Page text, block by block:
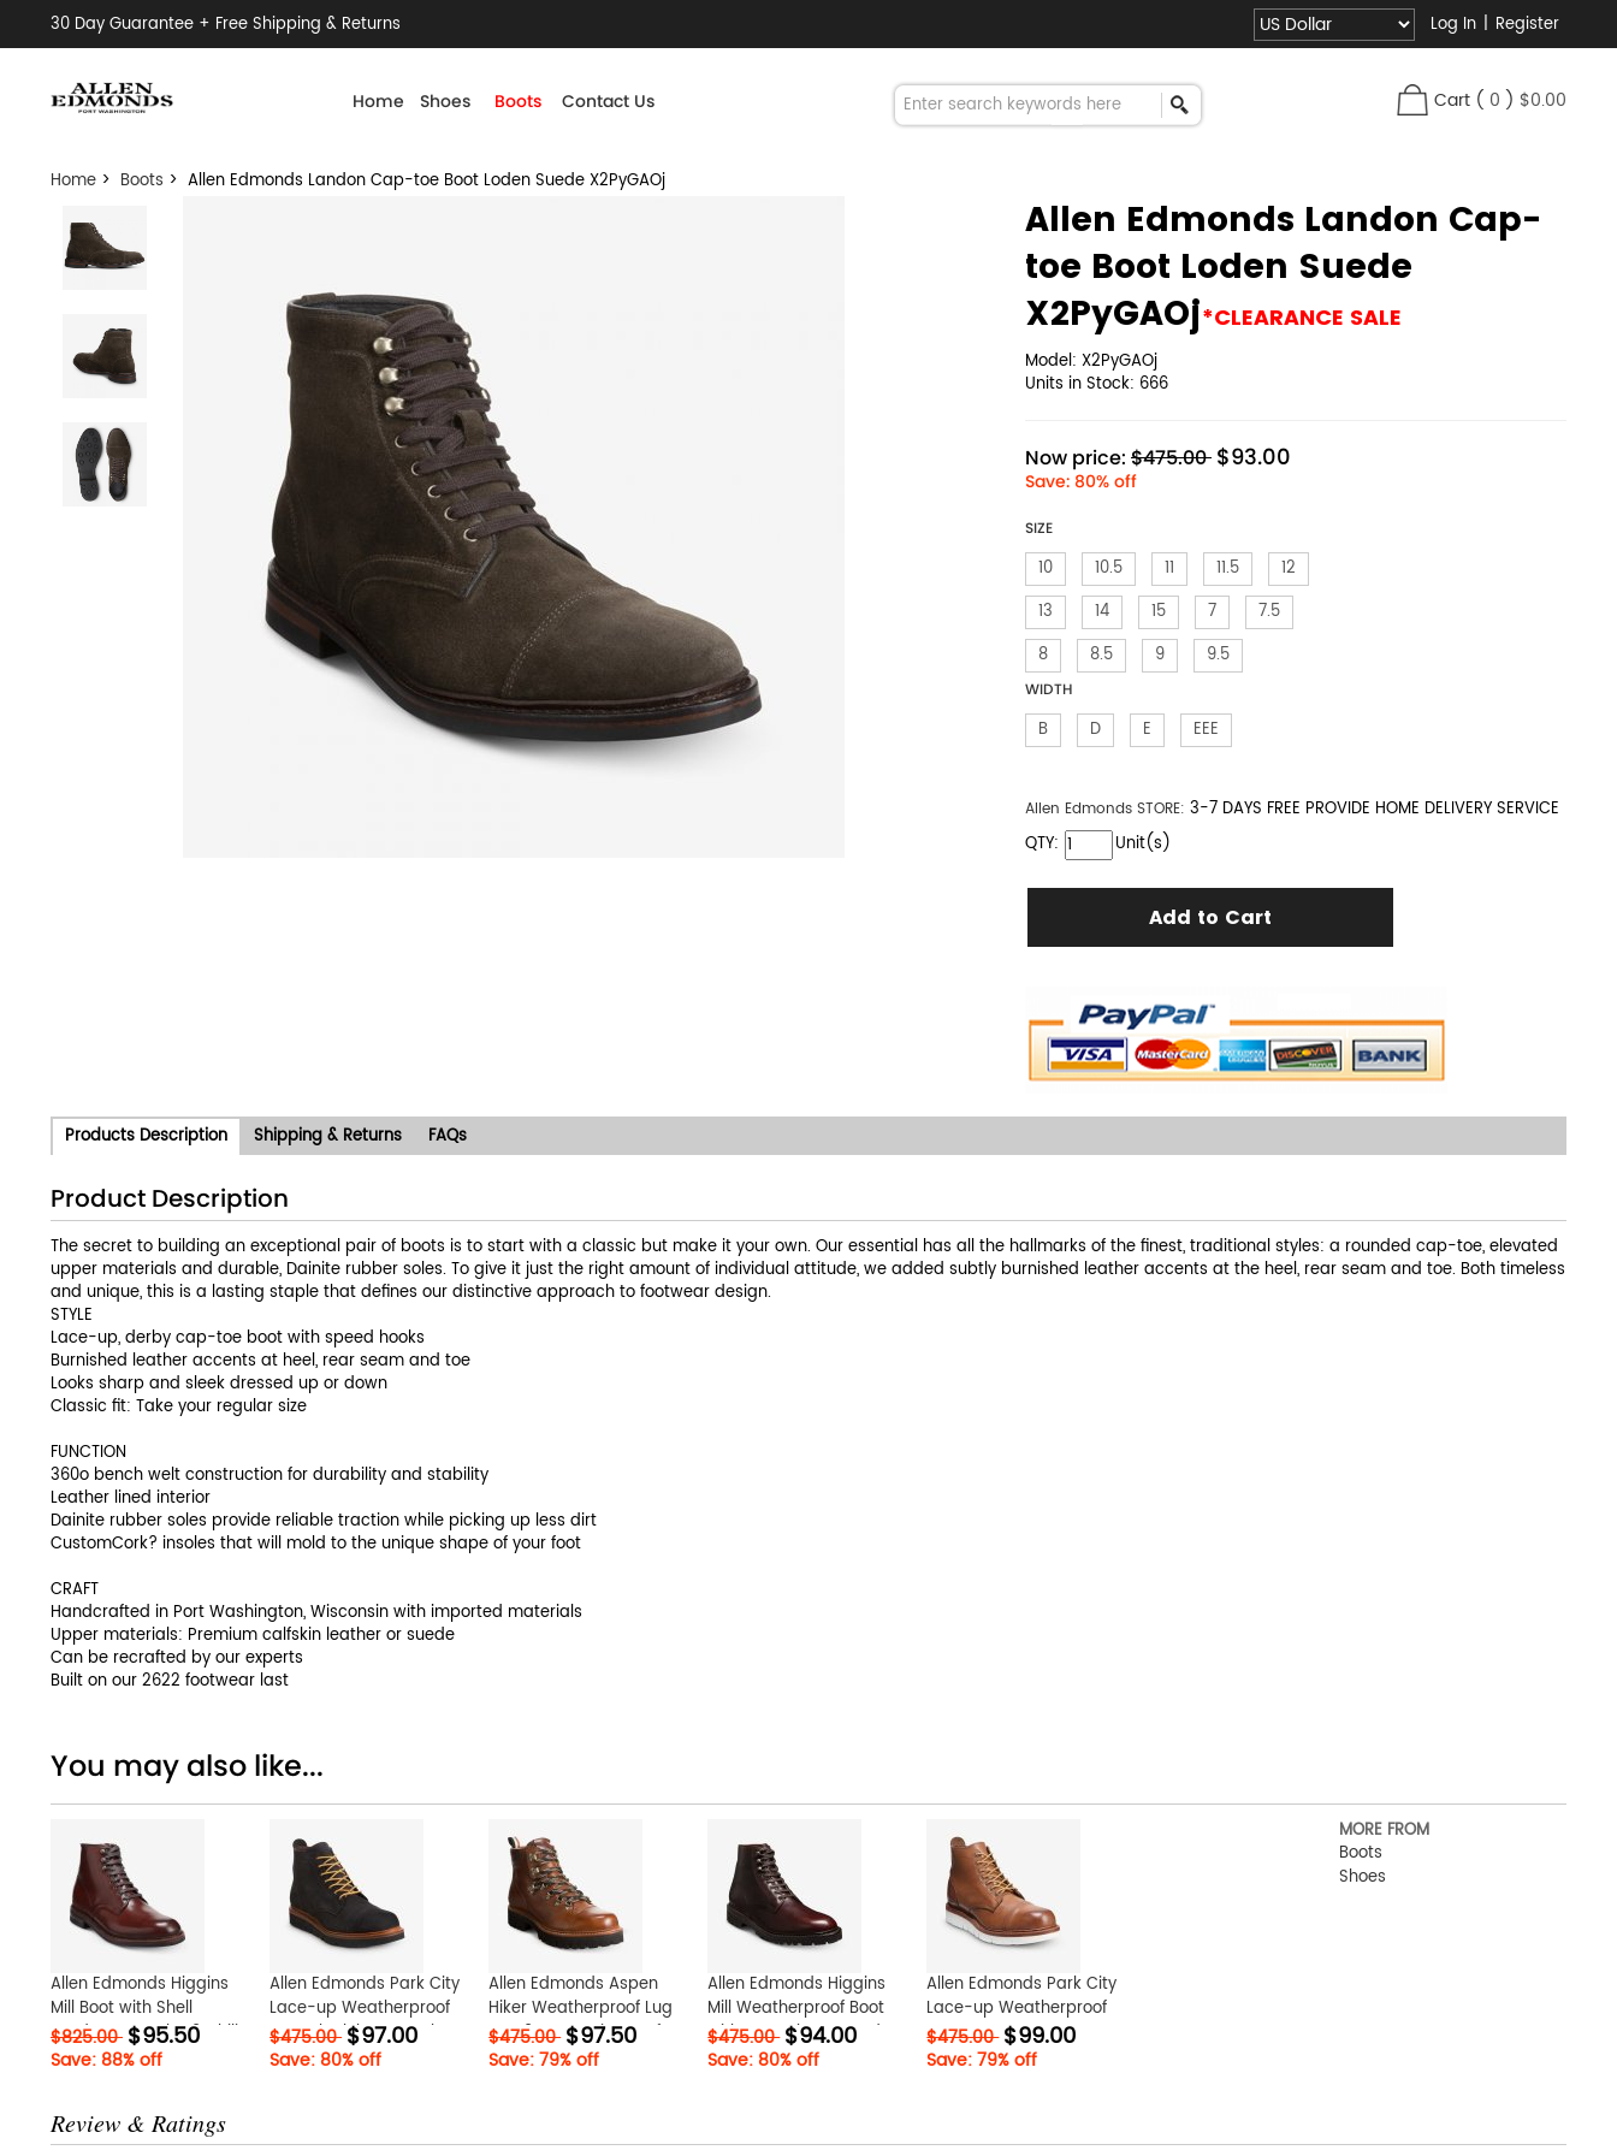
30 Day Guarantee + Free Shipping & Returns Log In | Register
Home Shoes Boots Contact Us Cart ( 0 ) $0.00
Home > Boots > Allen Edmonds Landon Cap-toe Boot Loden Suede X2PyGAOj
Allen Edmonds Landon Cap-
toe Boot Loden Suede
X2PyGAOj*CLEARANCE SALE
Model: X2PyGAOj
Units in Stock: 666
Now price: $475.00 $93.00
Save: 80% off
SIZE
10 10.5 11 11.5
12
13
14 15 7
7.5
8
8.5 9 9.5
WIDTH
B D E EEE
Allen Edmonds STORE: 3-7 DAYS FREE PROVIDE HOME DELIVERY SERVICE
QTY:
Unit(s)
Products Description Shipping & Returns FAQs
Product Description
The secret to building an exceptional pair of boots is to start with a classic but make it your own. Our essential has all the hallmarks of the finest, traditional styles: a rounded cap-toe, elevated
upper materials and durable, Dainite rubber soles. To give it just the right amount of individual attitude, we added subtly burnished leather accents at the heel, rear seam and toe. Both timeless
and unique, this is a lasting staple that defines our distinctive approach to footwear design.
STYLE
Lace-up, derby cap-toe boot with speed hooks
Burnished leather accents at heel, rear seam and toe
Looks sharp and sleek dressed up or down
Classic fit: Take your regular size
FUNCTION
360o bench welt construction for durability and stability
Leather lined interior
Dainite rubber soles provide reliable traction while picking up less dirt
CustomCork? insoles that will mold to the unique shape of your foot
CRAFT
Handcrafted in Port Washington, Wisconsin with imported materials
Upper materials: Premium calfskin leather or suede
Can be recrafted by our experts
Built on our 2622 footwear last
You may also like...
Allen Edmonds Higgins
Mill Boot with Shell
Cordovan Leather? Chili
Cordovan qnL0hJRs
$825.00 $95.50
Save: 88% off
Allen Edmonds Park City
Lace-up Weatherproof
Boot Black hEWpXnah
$475.00 $97.00
Save: 80% off
Allen Edmonds Aspen
Hiker Weatherproof Lug
Boot? Tan Grain KarVfVKc
$475.00 $97.50
Save: 79% off
Allen Edmonds Higgins
Mill Weatherproof Boot
with Lug Sole Burgundy
mnGwxMh0
$475.00 $94.00
Save: 80% off
Allen Edmonds Park City
Lace-up Weatherproof
Boot Tan ucnzxRTP
$475.00 $99.00
Save: 79% off
MORE FROM
Boots
Shoes
Review & Ratings